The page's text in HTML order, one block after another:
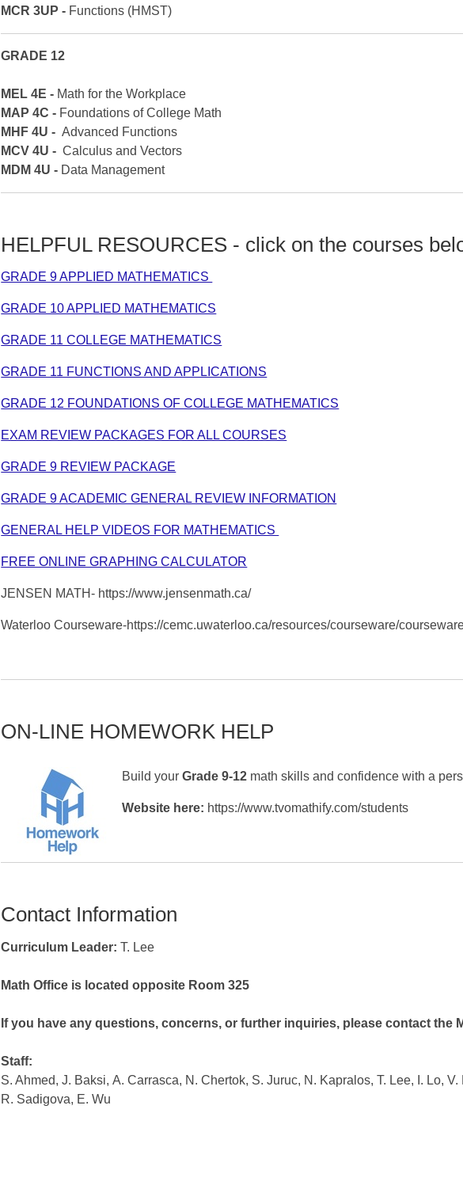
MCR 3UP - Functions (HMST)
GRADE 12
MEL 4E - Math for the Workplace
MAP 4C - Foundations of College Math
MHF 4U -Advanced Functions
MCV 4U - Calculus and Vectors
MDM 4U - Data Management
HELPFUL RESOURCES - click on the courses
GRADE 9 APPLIED MATHEMATICS
GRADE 10 APPLIED MATHEMATICS
GRADE 11 COLLEGE MATHEMATICS
GRADE 11 FUNCTIONS AND APPLICATIONS
GRADE 12 FOUNDATIONS OF COLLEGE MATHEMATICS
EXAM REVIEW PACKAGES FOR ALL COURSES
GRADE 9 REVIEW PACKAGE
GRADE 9 ACADEMIC GENERAL REVIEW INFORMATION
GENERAL HELP VIDEOS FOR MATHEMATICS
FREE ONLINE GRAPHING CALCULATOR
JENSEN MATH- https://www.jensenmath.ca/
Waterloo Courseware-https://cemc.uwaterloo.ca/resources/courseware/
ON-LINE HOMEWORK HELP
Build yourGrade 9-12 math skills and confidence with a
Website here: https://www.tvomathify.com/students
Contact Information
Curriculum Leader:T. Lee
Math Office is located opposite Room 325
If you have any questions, concerns, or further inquiries, please contact the
Staff:
S. Ahmed, J. Baksi, A. Carrasca, N. Chertok, S. Juruc, N. Kapralos, T. Lee, I. Lo,
R. Sadigova, E. Wu